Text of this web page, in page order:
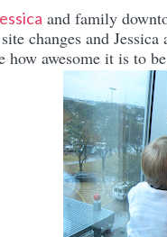
and family
changes and
how awesome it is to